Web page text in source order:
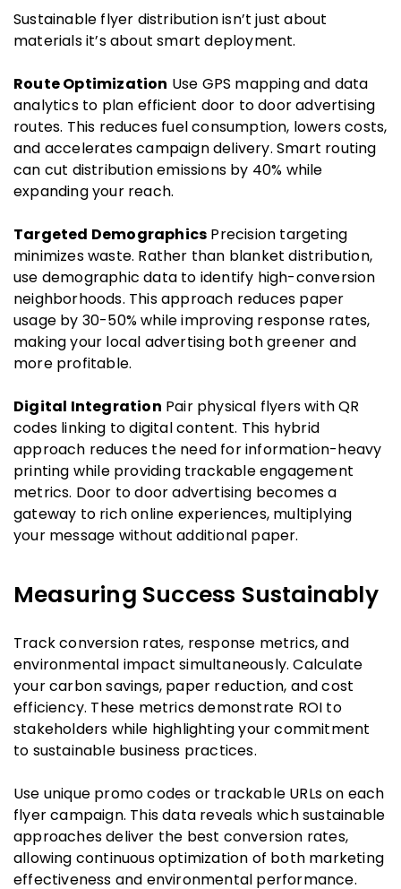
Sustainable flyer distribution isn’t just about
materials it’s about smart deployment.
Route Optimization Use GPS mapping and data
analytics to plan efficient door to door advertising
routes. This reduces fuel consumption, lowers costs,
and accelerates campaign delivery. Smart routing
can cut distribution emissions by 40% while
expanding your reach.
Targeted Demographics Precision targeting
minimizes waste. Rather than blanket distribution,
use demographic data to identify high-conversion
neighborhoods. This approach reduces paper
usage by 30-50% while improving response rates,
making your local advertising both greener and
more profitable.
Digital Integration Pair physical flyers with QR
codes linking to digital content. This hybrid
approach reduces the need for information-heavy
printing while providing trackable engagement
metrics. Door to door advertising becomes a
gateway to rich online experiences, multiplying
your message without additional paper.
Measuring Success Sustainably
Track conversion rates, response metrics, and
environmental impact simultaneously. Calculate
your carbon savings, paper reduction, and cost
efficiency. These metrics demonstrate ROI to
stakeholders while highlighting your commitment
to sustainable business practices.
Use unique promo codes or trackable URLs on each
flyer campaign. This data reveals which sustainable
approaches deliver the best conversion rates,
allowing continuous optimization of both marketing
effectiveness and environmental performance.